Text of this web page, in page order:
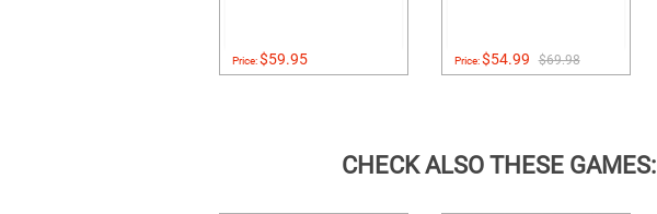
Price:$59.95 Price:$54.99 $69.98
CHECK ALSO THESE GAMES: